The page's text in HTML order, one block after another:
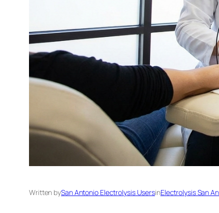
Written bySan Antonio Electrolysis UsersinElectrolysis San